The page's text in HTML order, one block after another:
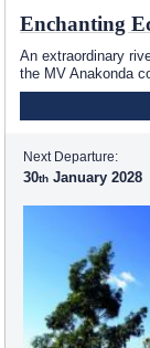
Enchanting
An extraordinary
the MV Anakonda
Next Departure:
30 January 2028